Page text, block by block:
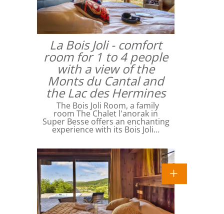
La Bois Joli - comfort
room for 1 to 4 people
with a view of the
Monts du Cantal and
the Lac des Hermines
The Bois Joli Room, a family
room The Chalet l'anorak in
Super Besse offers an enchanting
experience with its Bois Joli…